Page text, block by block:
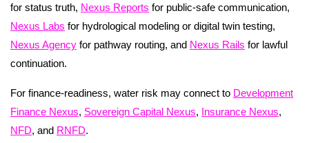
for status truth, Nexus Reports for public-safe communication,
Nexus Labs for hydrological modeling or digital twin testing,
Nexus Agency for pathway routing, and Nexus Rails for lawful
continuation.
For finance-readiness, water risk may connect to Development
Finance Nexus, Sovereign Capital Nexus, Insurance Nexus,
NFD, and RNFD.